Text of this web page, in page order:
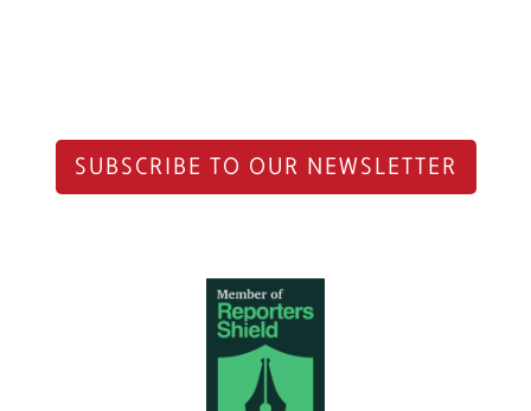
SUBSCRIBE TO OUR NEWSLETTER